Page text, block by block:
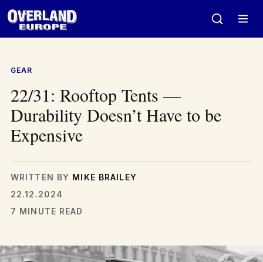
GEAR
22/31: Rooftop Tents —
Durability Doesn’t Have to be
Expensive
WRITTEN BY MIKE BRAILEY
22.12.2024
7 MINUTE READ